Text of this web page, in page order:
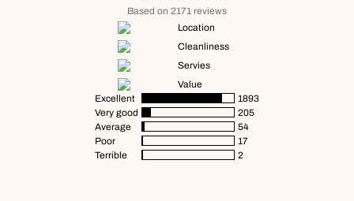
Based on 2171 reviews
Location
Cleanliness
Servies
Value
Excellent
1893
Very good
205
Average
54
Poor
17
Terrible
2